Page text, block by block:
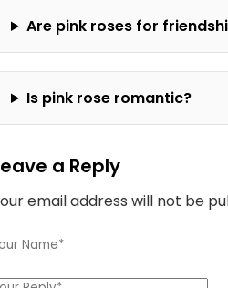
Are pink roses for
Is pink rose romantic?
a Reply
email address will not be